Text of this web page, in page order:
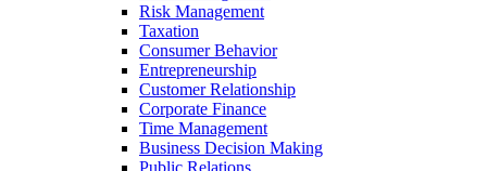
Risk Management
Taxation
Consumer Behavior
Entrepreneurship
Customer Relationship
Corporate Finance
Time Management
Business Decision Making